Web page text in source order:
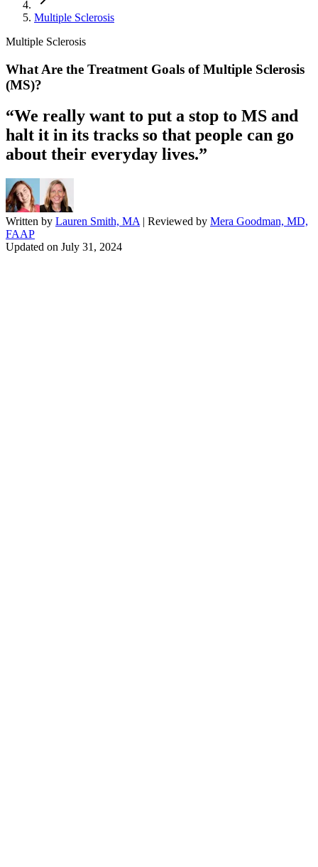
Multiple Sclerosis
Multiple Sclerosis
What Are the Treatment Goals of Multiple Sclerosis
(MS)?
“We really want to put a stop to MS and
halt it in its tracks so that people can go
about their everyday lives.”
Written by Lauren Smith, MA | Reviewed by Mera Goodman, MD,
FAAP
Updated on July 31, 2024